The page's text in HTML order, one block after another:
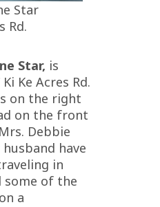
Star
Rd.
Star, is
Ke Acres Rd.
on the right
on the front
Debbie
have
in
of the
a